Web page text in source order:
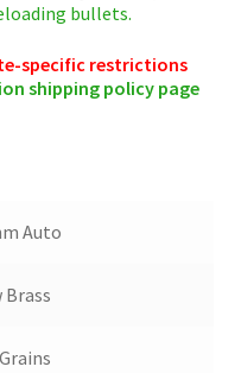
bullets.
specific restrictions
shipping policy page
Auto
Brass